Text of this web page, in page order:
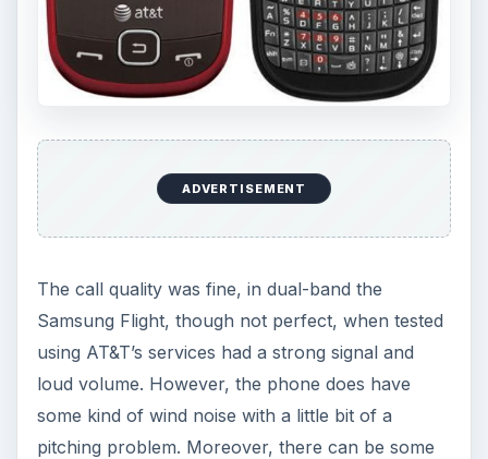
ADVERTISEMENT
The call quality was fine, in dual-band the
Samsung Flight, though not perfect, when tested
using AT&T’s services had a strong signal and
loud volume. However, the phone does have
some kind of wind noise with a little bit of a
pitching problem. Moreover, there can be some